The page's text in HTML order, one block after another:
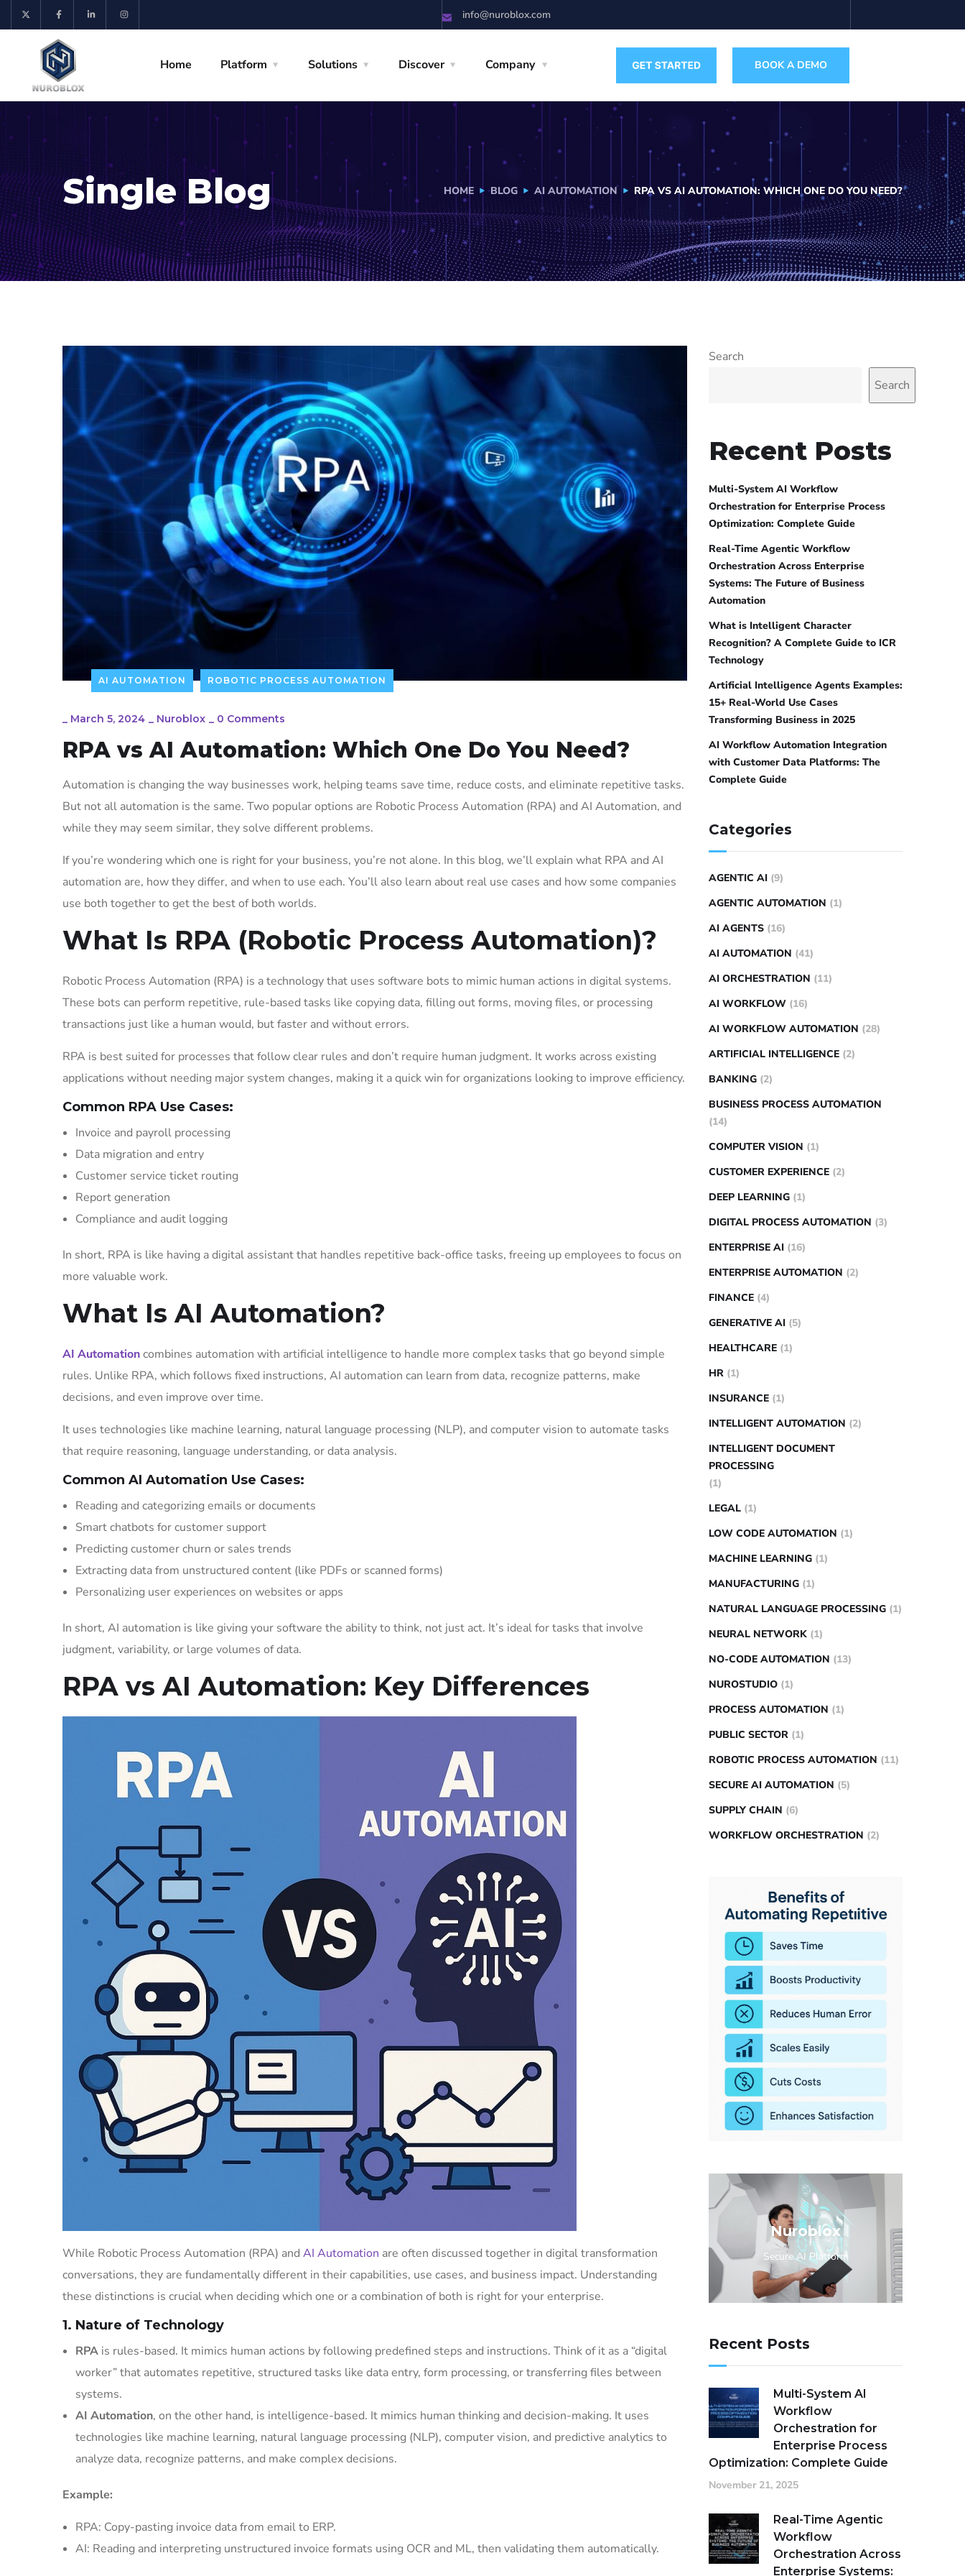
info@nuroblox.com
Home Platform Solutions Discover Company BOOK A DEMO
Single Blog HOME BLOG AI AUTOMATION RPA VS AI AUTOMATION: WHICH ONE DO YOU NEED?
AI AUTOMATION ROBOTIC PROCESS AUTOMATION
_ March 5, 2024 _ Nuroblox _ 0 Comments
RPA vs AI Automation: Which One Do You Need?
Automation is changing the way businesses work, helping teams save time, reduce costs, and eliminate repetitive tasks.
But not all automation is the same. Two popular options are Robotic Process Automation (RPA) and AI Automation, and
while they may seem similar, they solve different problems.
If you’re wondering which one is right for your business, you’re not alone. In this blog, we’ll explain what RPA and AI
automation are, how they differ, and when to use each. You’ll also learn about real use cases and how some companies
use both together to get the best of both worlds.
What Is RPA (Robotic Process Automation)?
Robotic Process Automation (RPA) is a technology that uses software bots to mimic human actions in digital systems.
These bots can perform repetitive, rule-based tasks like copying data, filling out forms, moving files, or processing
transactions just like a human would, but faster and without errors.
RPA is best suited for processes that follow clear rules and don’t require human judgment. It works across existing
applications without needing major system changes, making it a quick win for organizations looking to improve efficiency.
Common RPA Use Cases:
Invoice and payroll processing
Data migration and entry
Customer service ticket routing
Report generation
Compliance and audit logging
In short, RPA is like having a digital assistant that handles repetitive back-office tasks, freeing up employees to focus on
more valuable work.
What Is AI Automation?
AI Automationcombines automation with artificial intelligence to handle more complex tasks that go beyond simple
rules. Unlike RPA, which follows fixed instructions, AI automation can learn from data, recognize patterns, make
decisions, and even improve over time.
It uses technologies like machine learning, natural language processing (NLP), and computer vision to automate tasks
that require reasoning, language understanding, or data analysis.
Common AI Automation Use Cases:
Reading and categorizing emails or documents
Smart chatbots for customer support
Predicting customer churn or sales trends
Extracting data from unstructured content (like PDFs or scanned forms)
Personalizing user experiences on websites or apps
In short, AI automation is like giving your software the ability to think, not just act. It’s ideal for tasks that involve
judgment, variability, or large volumes of data.
RPA vs AI Automation: Key Differences
While Robotic Process Automation (RPA) and AI Automation are often discussed together in digital transformation
conversations, they are fundamentally different in their capabilities, use cases, and business impact. Understanding
these distinctions is crucial when deciding which one or a combination of both is right for your enterprise.
1. Nature of Technology
RPA is rules-based. It mimics human actions by following predefined steps and instructions. Think of it as a “digital
worker” that automates repetitive, structured tasks like data entry, form processing, or transferring files between
systems.
AI Automation, on the other hand, is intelligence-based. It mimics human thinking and decision-making. It uses
technologies like machine learning, natural language processing (NLP), computer vision, and predictive analytics to
analyze data, recognize patterns, and make complex decisions.
Example:
RPA: Copy-pasting invoice data from email to ERP.
AI: Reading and interpreting unstructured invoice formats using OCR and ML, then validating them automatically.
Search
Search
Recent Posts
Multi-System AI Workflow
Orchestration for Enterprise Process
Optimization: Complete Guide
Real-Time Agentic Workflow
Orchestration Across Enterprise
Systems: The Future of Business
Automation
What is Intelligent Character
Recognition? A Complete Guide to ICR
Technology
Artificial Intelligence Agents Examples:
15+ Real-World Use Cases
Transforming Business in 2025
AI Workflow Automation Integration
with Customer Data Platforms: The
Complete Guide
Categories
AGENTIC AI (9)
AGENTIC AUTOMATION (1)
AI AGENTS (16)
AI AUTOMATION (41)
AI ORCHESTRATION (11)
AI WORKFLOW (16)
AI WORKFLOW AUTOMATION (28)
ARTIFICIAL INTELLIGENCE (2)
BANKING (2)
BUSINESS PROCESS AUTOMATION
(14)
COMPUTER VISION (1)
CUSTOMER EXPERIENCE (2)
DEEP LEARNING (1)
DIGITAL PROCESS AUTOMATION (3)
ENTERPRISE AI (16)
ENTERPRISE AUTOMATION (2)
FINANCE (4)
GENERATIVE AI (5)
HEALTHCARE (1)
HR (1)
INSURANCE (1)
INTELLIGENT AUTOMATION (2)
INTELLIGENT DOCUMENT
PROCESSING
(1)
LEGAL (1)
LOW CODE AUTOMATION (1)
MACHINE LEARNING (1)
MANUFACTURING (1)
NATURAL LANGUAGE PROCESSING (1)
NEURAL NETWORK (1)
NO-CODE AUTOMATION (13)
NUROSTUDIO (1)
PROCESS AUTOMATION (1)
PUBLIC SECTOR (1)
ROBOTIC PROCESS AUTOMATION (11)
SECURE AI AUTOMATION (5)
SUPPLY CHAIN (6)
WORKFLOW ORCHESTRATION (2)
Nuroblox
Secure AI Platform
Recent Posts
Multi-System AI
Workflow
Orchestration for
Enterprise Process
Optimization: Complete Guide
November 21, 2025
Real-Time Agentic
Workflow
Orchestration Across
Enterprise Systems: